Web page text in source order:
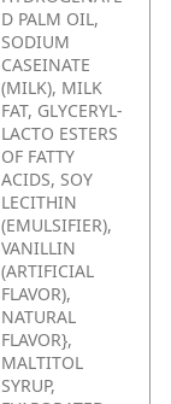
D PALM OIL,
SODIUM
CASEINATE
(MILK), MILK
FAT, GLYCERYL-
LACTO ESTERS
OF FATTY
ACIDS, SOY
LECITHIN
(EMULSIFIER),
VANILLIN
(ARTIFICIAL
FLAVOR),
NATURAL
FLAVOR},
MALTITOL
SYRUP,